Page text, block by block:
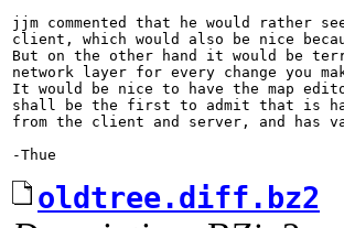
jjm commented that he would rather
client, which would also be nice
But on the other hand it would be
network layer for every change you
It would be nice to have the map
shall be the first to admit that is
from the client and server, and has
-Thue
oldtree.diff.bz2